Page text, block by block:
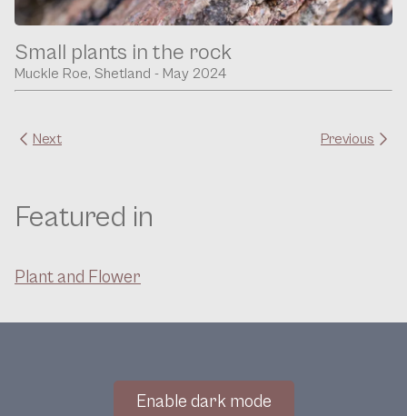
Small plants in the rock
Muckle Roe, Shetland - May 2024
Next Previous
Featured in
Plant and Flower
Enable dark mode